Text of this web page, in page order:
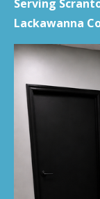
Serving
Lackawanna